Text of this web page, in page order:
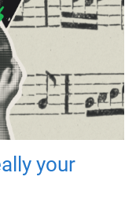
your